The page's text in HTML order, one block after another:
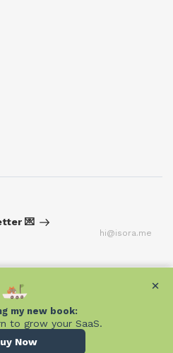
💌
hi@isora.me
my new book:
to grow your SaaS.
Now
×
my new book:
to grow your SaaS.
Now
×